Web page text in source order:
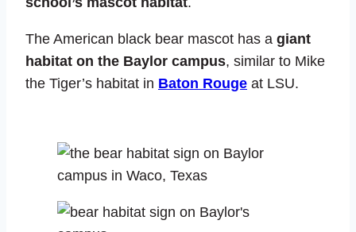
The American black bear mascot has a giant
habitat on the Baylor campus, similar to Mike
the Tiger’s habitat in Baton Rouge at LSU.